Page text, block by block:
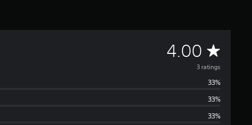
4.00 A
v
e
r
3 ratings
33%
33%
33%